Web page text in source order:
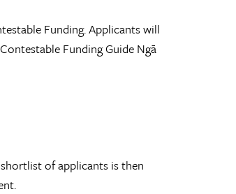
Funding. Applicants will
Funding Guide Ngā
of applicants is then